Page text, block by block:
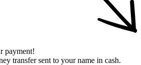
payment!
transfer sent to your name in cash.